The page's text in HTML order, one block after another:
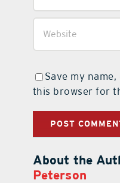
Save my
this browser for
About the
Peterson